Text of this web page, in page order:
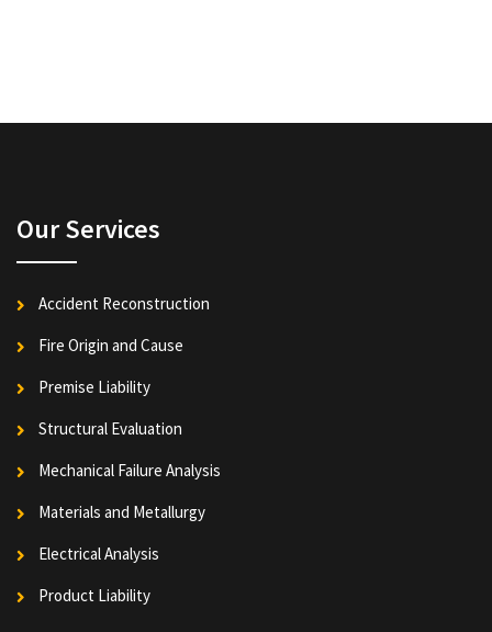
Our Services
Accident Reconstruction
Fire Origin and Cause
Premise Liability
Structural Evaluation
Mechanical Failure Analysis
Materials and Metallurgy
Electrical Analysis
Product Liability